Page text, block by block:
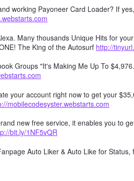
working Payoneer Card Loader? If
Many thousands Unique Hits for
The King of the Autosurf http://
Groups "It's Making Me Up To
your account right now to get your
mobilecodesyster.webstarts.com
new free service, it enables you to
bit.ly/1NF5vQR
Auto Liker & Auto Like for Status,